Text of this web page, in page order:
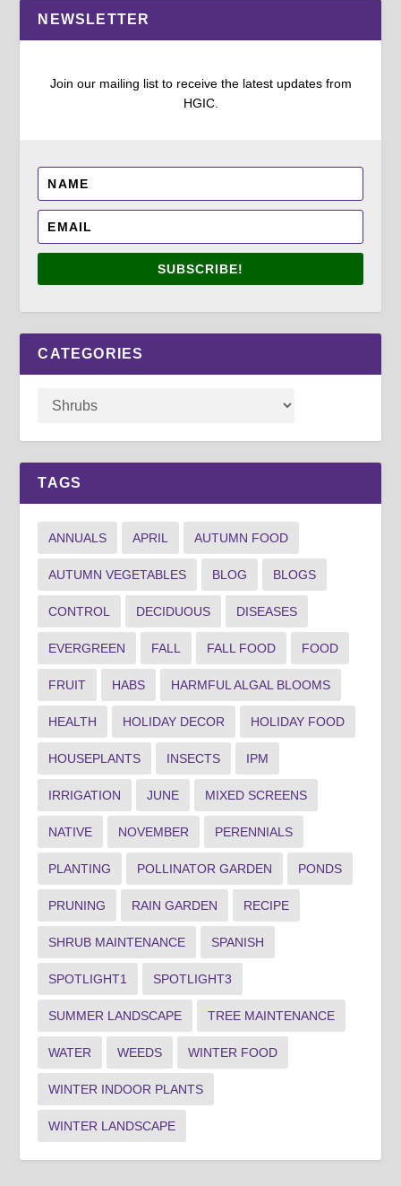
NEWSLETTER
Join our mailing list to receive the latest updates from
HGIC.
SUBSCRIBE!
CATEGORIES
TAGS
ANNUALS APRIL AUTUMN FOOD
AUTUMN VEGETABLES BLOG BLOGS
CONTROL DECIDUOUS DISEASES
EVERGREEN FALL FALL FOOD FOOD
FRUIT HABS HARMFUL ALGAL BLOOMS
HEALTH HOLIDAY DECOR HOLIDAY FOOD
HOUSEPLANTS INSECTS IPM
IRRIGATION JUNE MIXED SCREENS
NATIVE NOVEMBER PERENNIALS
PLANTING POLLINATOR GARDEN PONDS
PRUNING RAIN GARDEN RECIPE
SHRUB MAINTENANCE SPANISH
SPOTLIGHT1 SPOTLIGHT3
SUMMER LANDSCAPE TREE MAINTENANCE
WATER WEEDS WINTER FOOD
WINTER INDOOR PLANTS
WINTER LANDSCAPE